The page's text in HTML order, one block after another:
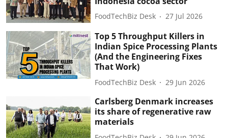
FoodTechBiz Desk 27 Jul 2026
Top 5 Throughput Killers in
Indian Spice Processing Plants
(And the Engineering Fixes
That Work)
FoodTechBiz Desk 29 Jun 2026
Carlsberg Denmark increases
its share of regenerative raw
materials